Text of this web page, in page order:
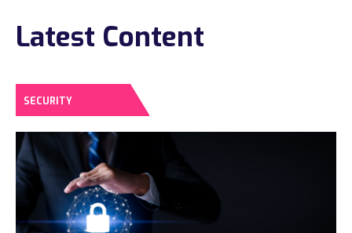
Legal
Government
About us
Resources Center
Latest Content
SECURITY